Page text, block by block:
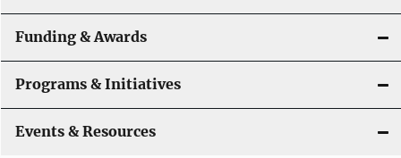
n
Funding & Awards
Programs & Initiatives
Events & Resources